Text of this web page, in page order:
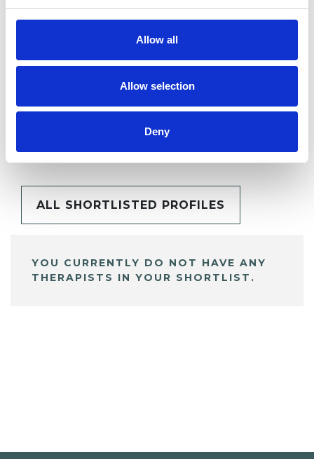
Allow all
Allow selection
Deny
SHARE
My Shortlist
ALL SHORTLISTED PROFILES
YOU CURRENTLY DO NOT HAVE ANY
THERAPISTS IN YOUR SHORTLIST.